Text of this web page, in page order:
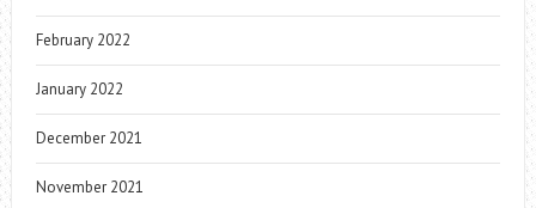
February 2022
January 2022
December 2021
November 2021